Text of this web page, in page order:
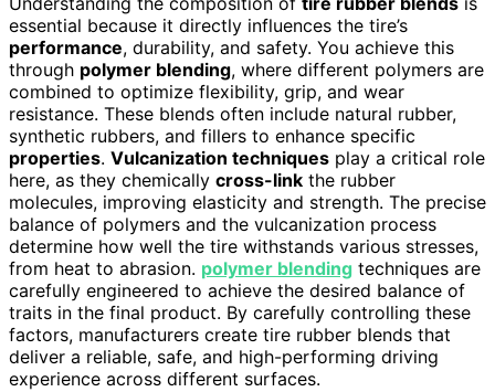
essential because it directly influences the tire’s
performance, durability, and safety. You achieve this
through polymer blending, where different polymers are
combined to optimize flexibility, grip, and wear
resistance. These blends often include natural rubber,
synthetic rubbers, and fillers to enhance specific
properties. Vulcanization techniques play a critical role
here, as they chemically cross-link the rubber
molecules, improving elasticity and strength. The precise
balance of polymers and the vulcanization process
determine how well the tire withstands various stresses,
from heat to abrasion. polymer blending techniques are
carefully engineered to achieve the desired balance of
traits in the final product. By carefully controlling these
factors, manufacturers create tire rubber blends that
deliver a reliable, safe, and high-performing driving
experience across different surfaces.